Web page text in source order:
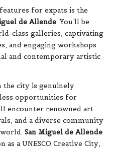
for expats is the
de Allende. You’ll be
class galleries, captivating
and engaging workshops
and contemporary artistic
the city is genuinely
opportunities for
encounter renowned art
and a diverse community
San Miguel de Allende
as a UNESCO Creative City,